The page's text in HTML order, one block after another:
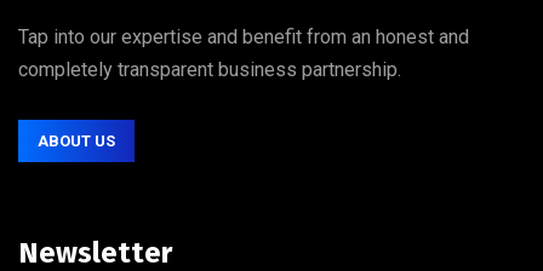
Tap into our expertise and benefit from an honest and
completely transparent business partnership.
ABOUT US
Newsletter